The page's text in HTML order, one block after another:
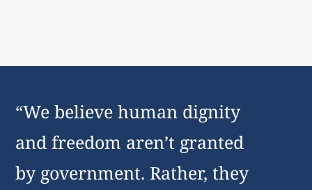
“We believe human dignity
and freedom aren’t granted
by government. Rather, they